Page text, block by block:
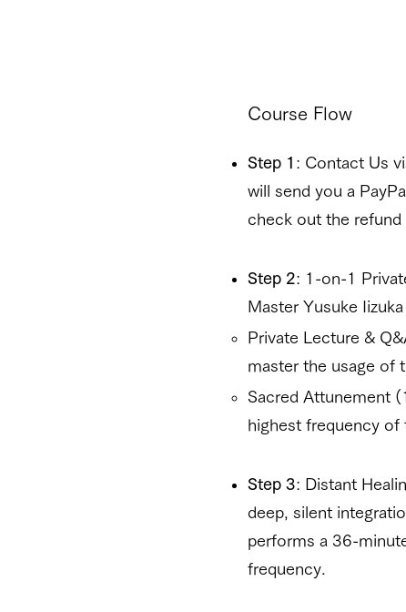
Course Flow
Step 1 : Contact Us
will send you a
check out the refund
Step 2: 1-on-1
Master Yusuke
Private Lecture &
master the usage of
Sacred Attunement
highest frequency of
Step 3: Distant
deep, silent
performs a 36-
frequency.